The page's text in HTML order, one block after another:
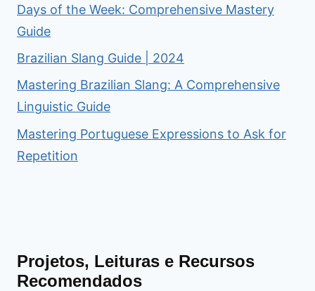
Days of the Week: Comprehensive Mastery
Guide
Brazilian Slang Guide | 2024
Mastering Brazilian Slang: A Comprehensive
Linguistic Guide
Mastering Portuguese Expressions to Ask for
Repetition
Projetos, Leituras e Recursos
Recomendados